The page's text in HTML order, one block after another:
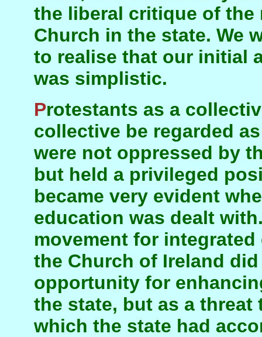
the liberal critique of the
Church in the state. We
to realise that our initial
was simplistic.
Protestants as a collective—whether that
collective be regarded
were not oppressed by
but held a privileged
became very evident
education was dealt
movement for
the Church of Ireland
opportunity for
the state, but as a
which the state had